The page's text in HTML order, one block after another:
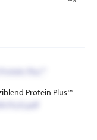
Plus™
PLUS.pdf
Protein Plus™